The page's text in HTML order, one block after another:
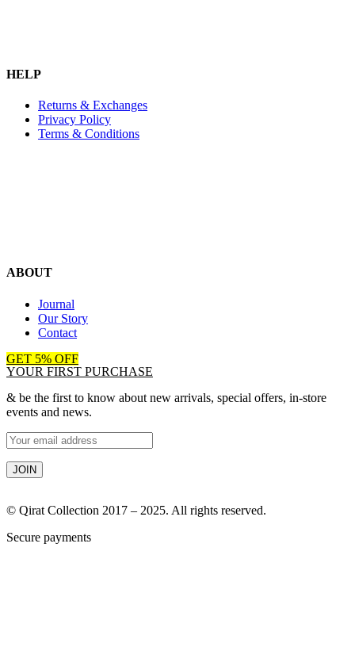
HELP
Returns & Exchanges
Privacy Policy
Terms & Conditions
ABOUT
Journal
Our Story
Contact
GET 5% OFF
YOUR FIRST PURCHASE
& be the first to know about new arrivals, special offers, in-store
events and news.
© Qirat Collection 2017 – 2025. All rights reserved.
Secure payments